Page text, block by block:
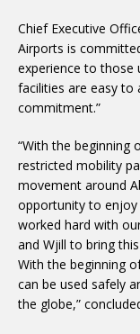
Chief Executive
Airports is
experience to those
facilities are easy
commitment.”
“With the beginning
restricted mobility
movement around
opportunity to enjoy
worked hard with
and Wjill to bring
With the beginning
can be used safely
the globe,”